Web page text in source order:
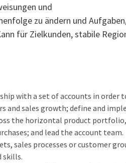
und
zu ändern und
für Zielkunden, stabile
with a set of accounts in order
and sales growth; define and
the horizontal product portfolio,
and lead the account team.
sales processes or customer
skills.